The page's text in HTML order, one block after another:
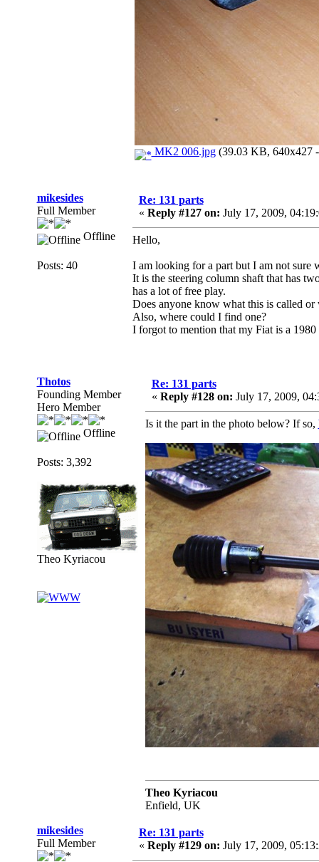
MK2 006.jpg(39.03 KB, 640x427
mikesides
Full Member
Offline
Posts: 40
Re: 131 parts
« Reply #127 on: July 17, 2009,
Hello,
I am looking for a part but I am not sure
It is the steering column shaft that has
has a lot of free play.
Does anyone know what this is called or
Also, where could I find one?
I forgot to mention that my Fiat is a
Thotos
Founding Member
Hero Member
Offline
Posts: 3,392
Theo Kyriacou
Re: 131 parts
« Reply #128 on: July 17, 2009,
Is it the part in the photo below? If so,
Theo Kyriacou
Enfield, UK
mikesides
Full Member
Re: 131 parts
« Reply #129 on: July 17, 2009,